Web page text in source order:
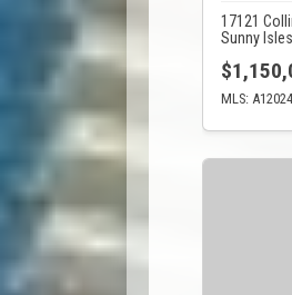
17121
Sunny
MLS: